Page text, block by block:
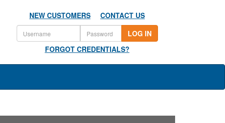
NEW CUSTOMERS
CONTACT US
LOG IN
FORGOT CREDENTIALS?